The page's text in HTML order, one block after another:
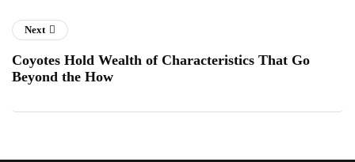
Next
Coyotes Hold Wealth of Characteristics That Go
Beyond the How